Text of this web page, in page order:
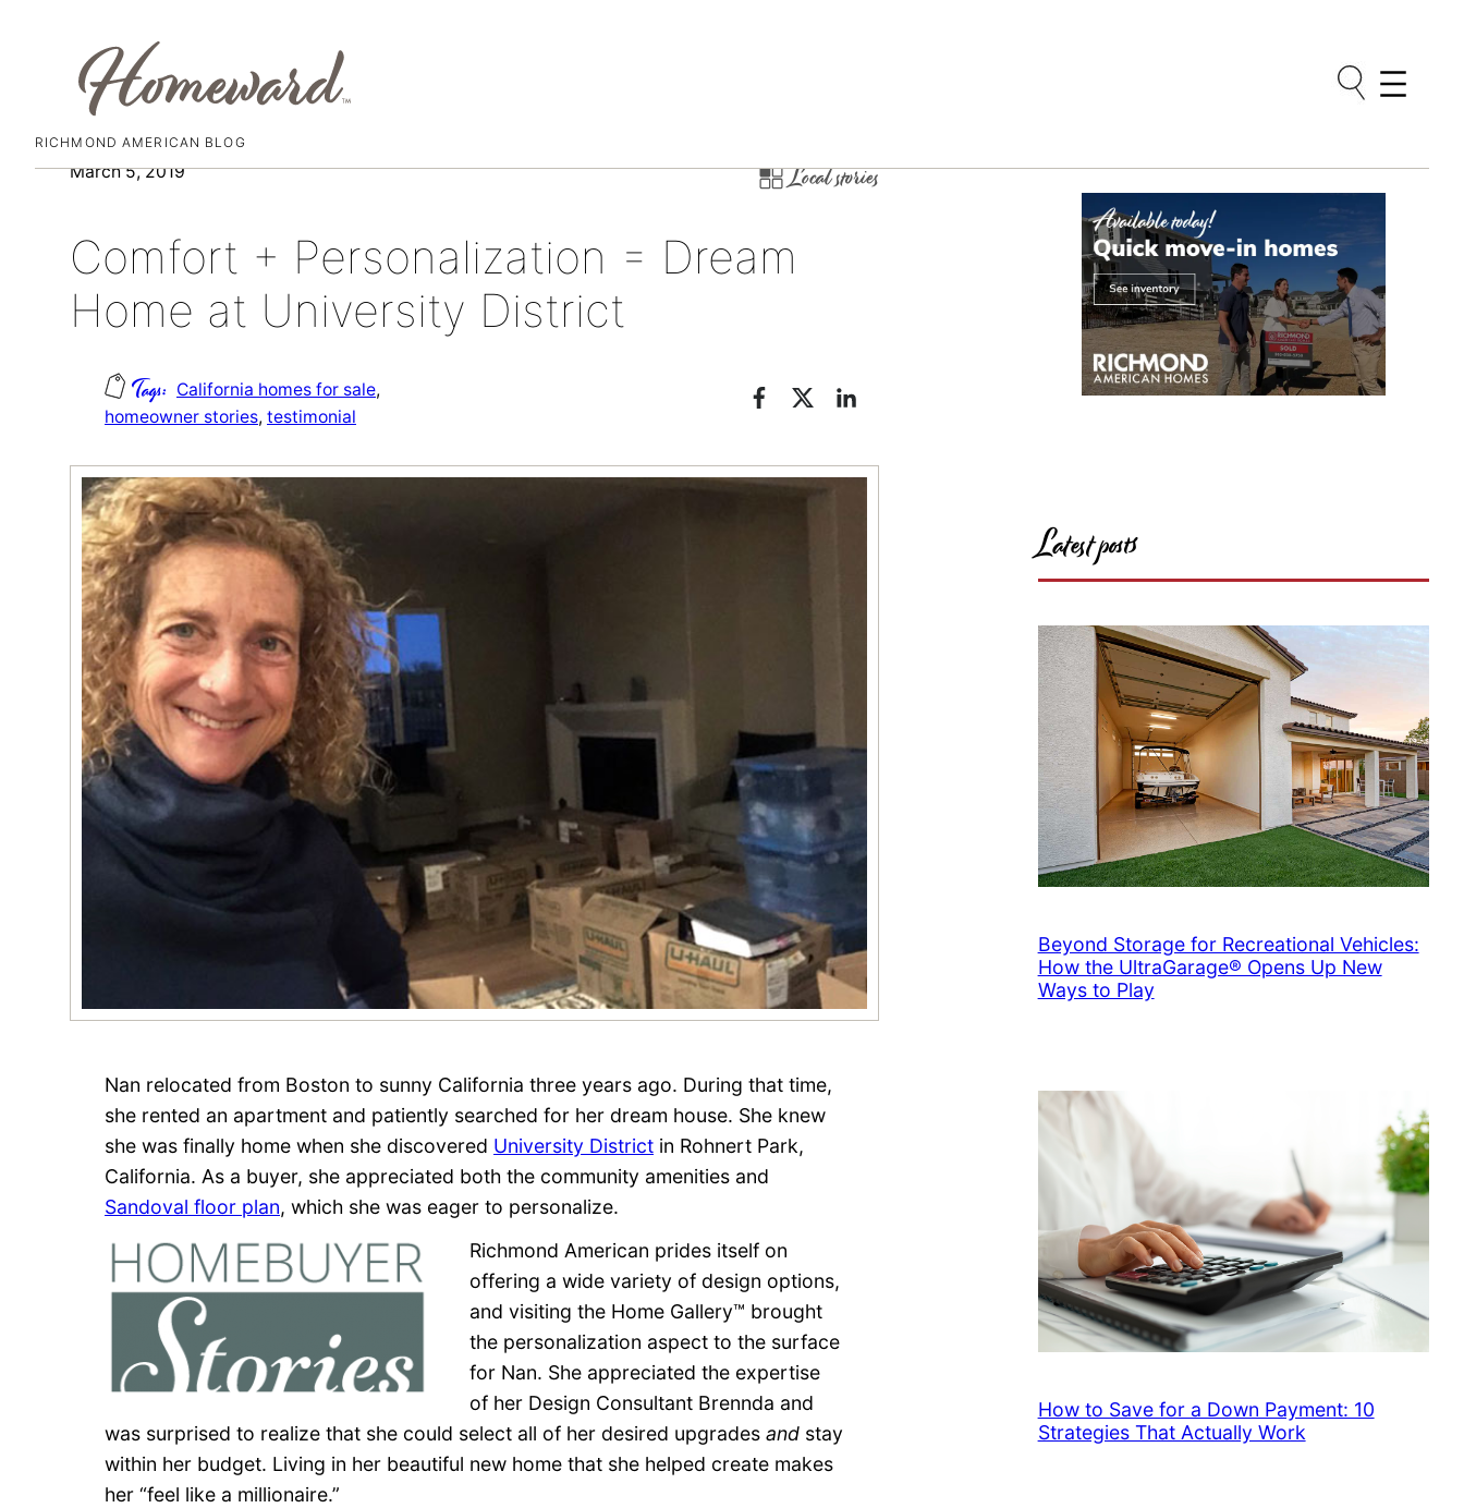
Skip
RICHMOND AMERICAN BLOG
March 5, 2019 Local stories
Comfort + Personalization = Dream
Home at University District
California homes for sale
homeowner stories, testimonial
Nan relocated from Boston to sunny California three years ago. During that time,
she rented an apartment and patiently searched for her dream house. She knew
she was finally home when she discovered University District in Rohnert Park,
California. As a buyer, she appreciated both the community amenities and
Sandoval floor plan, which she was eager to personalize.
Richmond American prides itself on
offering a wide variety of design options,
and visiting the Home Gallery™ brought
the personalization aspect to the surface
for Nan. She appreciated the expertise
of her Design Consultant Brennda and
was surprised to realize that she could select all of her desired upgrades and stay
within her budget. Living in her beautiful new home that she helped create makes
her “feel like a millionaire.”
Latest posts
Beyond Storage for Recreational Vehicles:
How the UltraGarage® Opens Up New
Ways to Play
How to Save for a Down Payment: 10
Strategies That Actually Work